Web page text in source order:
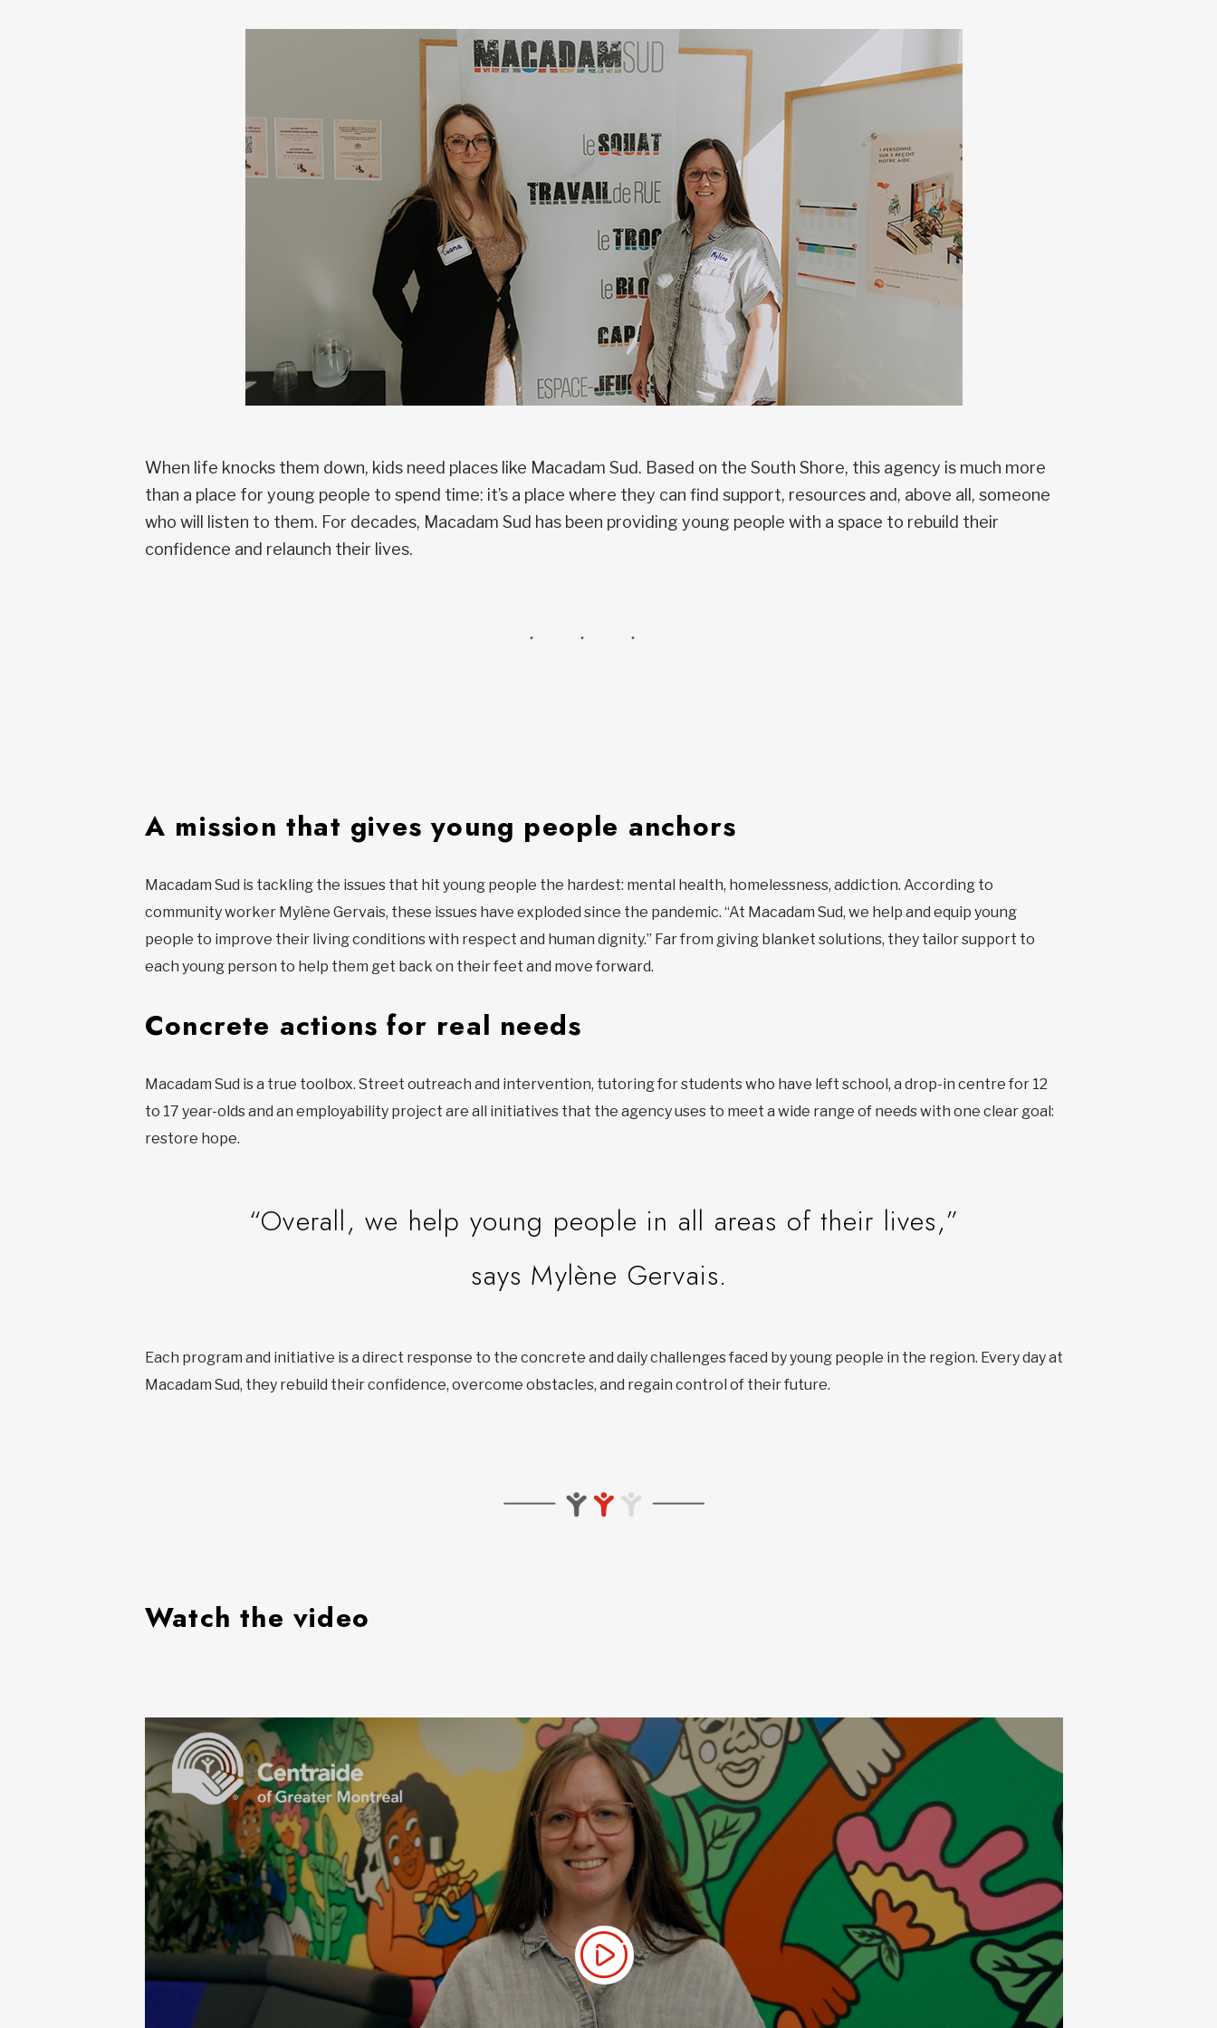
When life knocks them down, kids need places like Macadam Sud. Based on the South Shore, this agency is much more
than a place for young people to spend time: it’s a place where they can find support, resources and, above all, someone
who will listen to them. For decades, Macadam Sud has been providing young people with a space to rebuild their
confidence and relaunch their lives.
A mission that gives young people anchors
Macadam Sud is tackling the issues that hit young people the hardest: mental health, homelessness, addiction. According to
community worker Mylène Gervais, these issues have exploded since the pandemic. “At Macadam Sud, we help and equip young
people to improve their living conditions with respect and human dignity.” Far from giving blanket solutions, they tailor support to
each young person to help them get back on their feet and move forward.
Concrete actions for real needs
Macadam Sud is a true toolbox. Street outreach and intervention, tutoring for students who have left school, a drop-in centre for 12
to 17 year-olds and an employability project are all initiatives that the agency uses to meet a wide range of needs with one clear goal:
restore hope.
“Overall, we help young people in all areas of their lives,”
says Mylène Gervais.
Each program and initiative is a direct response to the concrete and daily challenges faced by young people in the region. Every day at
Macadam Sud, they rebuild their confidence, overcome obstacles, and regain control of their future.
Watch the video